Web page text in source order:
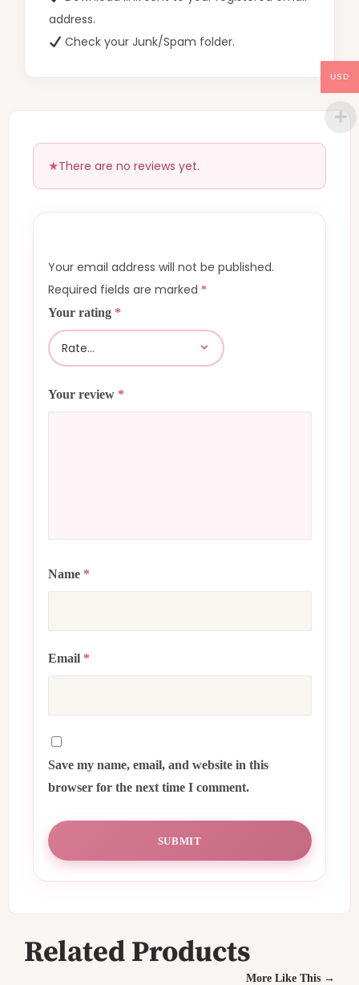
address.
Check your Junk/Spam folder.
There are no reviews yet.
Your email address will not be published.
Required fields are marked *
Your rating *
Your review *
Name *
Email *
Save my name, email, and website in this
browser for the next time I comment.
Related Products
More Like This →
USD